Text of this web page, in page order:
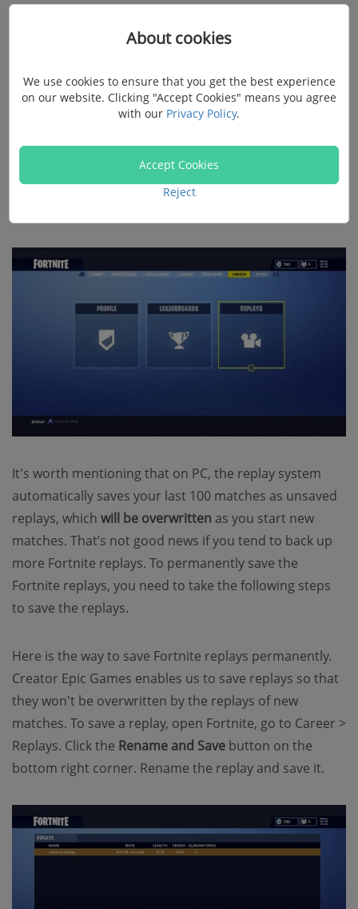
Playback (Official Way)
Of course, Fortnite also supports saving replays for
your further watching. To watch Fortnite replays
directly on Fortnite, launch Fortnite in Epic Games
Careertab, select
replays of all your recent matches are listed. Select the
It's worth mentioning that on PC, the replay system
automatically saves your last 100 matches as unsaved
replays, which will be overwritten as you start new
matches. That’s not good news if you tend to back up
more Fortnite replays. To permanently save the
Fortnite replays, you need to take the following steps
to save the replays.
Here is the way to save Fortnite replays permanently.
Creator Epic Games enables us to save replays so that
they won't be overwritten by the replays of new
matches. To save a replay, open Fortnite, go to Career >
Replays. Click the Rename and Save button on the
bottom right corner. Rename the replay and save it.
About cookies
We use cookies to ensure that you get the best experience
on our website. Clicking "Accept Cookies" means you agree
with our Privacy Policy.
Accept Cookies
Reject